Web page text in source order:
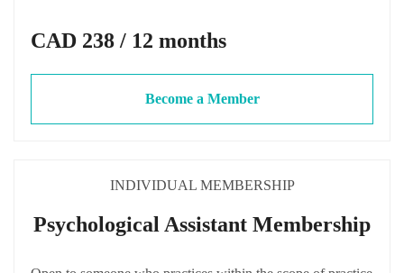
CAD 238 / 12 months
Become a Member
INDIVIDUAL MEMBERSHIP
Psychological Assistant Membership